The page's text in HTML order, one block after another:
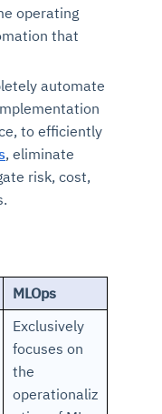
operating
that
automate
to efficiently
, eliminate
risk, cost,
MLOps
Exclusively
focuses on
the
operationaliz